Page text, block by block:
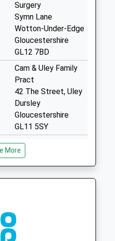
Surgery
Symn Lane
Wotton-Under-Edge
Gloucestershire
GL12 7BD
Cam & Uley Family
Pract
42 The Street, Uley
Dursley
Gloucestershire
GL11 5SY
May Lane Surgery
27 May Lane
Dursley
Gloucestershire
Dursley
Gloucestershire
More